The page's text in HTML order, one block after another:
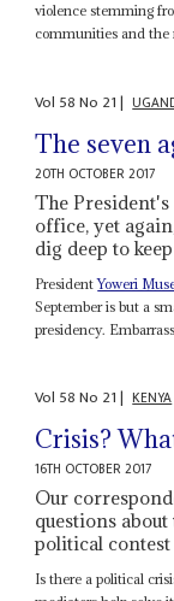
violence stemming
communities and the
Vol 58No 21|
The seven
20TH OCTOBER 2017
The
office, yet
dig deep to
PresidentYoweri
September is but a
presidency.
Vol 58No 21| KENYA
Crisis?
16TH OCTOBER 2017
Our
questions
political contest
Is there a political